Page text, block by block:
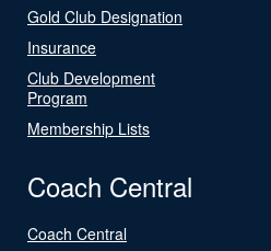
Gold Club Designation
Insurance
Club Development
Program
Membership Lists
Coach Central
Coach Central